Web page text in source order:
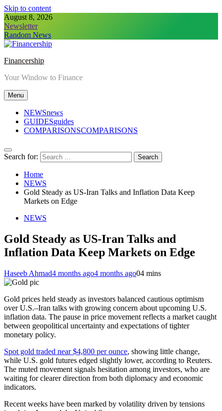
Skip to content
August 8, 2026
Newsletter
Random News
Financership
Your Window to Finance
Menu
NEWSnews
GUIDESguides
COMPARISONSCOMPARISONS
Search for:
Home
NEWS
Gold Steady as US-Iran Talks and Inflation Data Keep
Markets on Edge
NEWS
Gold Steady as US-Iran Talks and
Inflation Data Keep Markets on Edge
Haseeb Ahmad4 months ago4 months ago04 mins
Gold prices held steady as investors balanced cautious optimism
over U.S.–Iran talks with growing concern about upcoming U.S.
inflation data. The pause in price movement reflects a market caught
between geopolitical uncertainty and expectations of tighter
monetary policy.
Spot gold traded near $4,800 per ounce, showing little change,
while U.S. gold futures edged slightly lower, according to Reuters.
The muted movement signals hesitation among investors, who are
waiting for clearer direction from both diplomacy and economic
indicators.
Recent weeks have been marked by volatility driven by tensions